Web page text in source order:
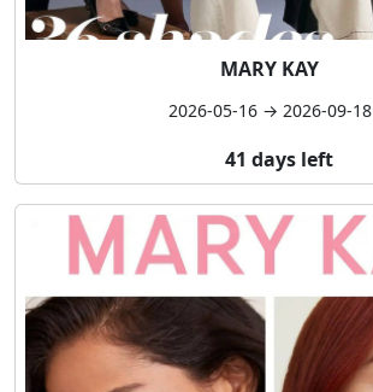
MARY KAY
2026-05-16 → 2026-09-18
41 days left